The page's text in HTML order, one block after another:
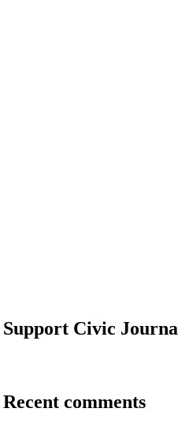
Support Civic
Recent comments